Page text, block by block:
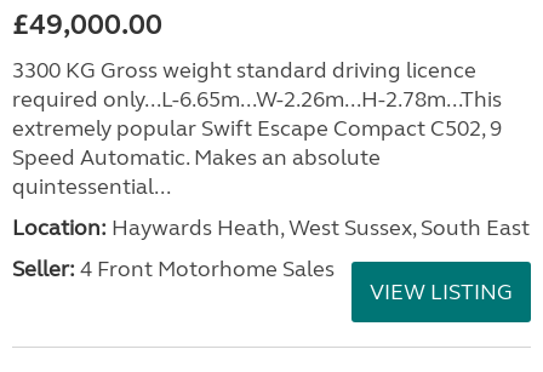
£49,000.00
3300 KG Gross weight standard driving licence
required only...L-6.65m...W-2.26m...H-2.78m...This
extremely popular Swift Escape Compact C502, 9
Speed Automatic. Makes an absolute
quintessential...
Location: Haywards Heath, West Sussex, South East
Seller: 4 Front Motorhome Sales
VIEW LISTING